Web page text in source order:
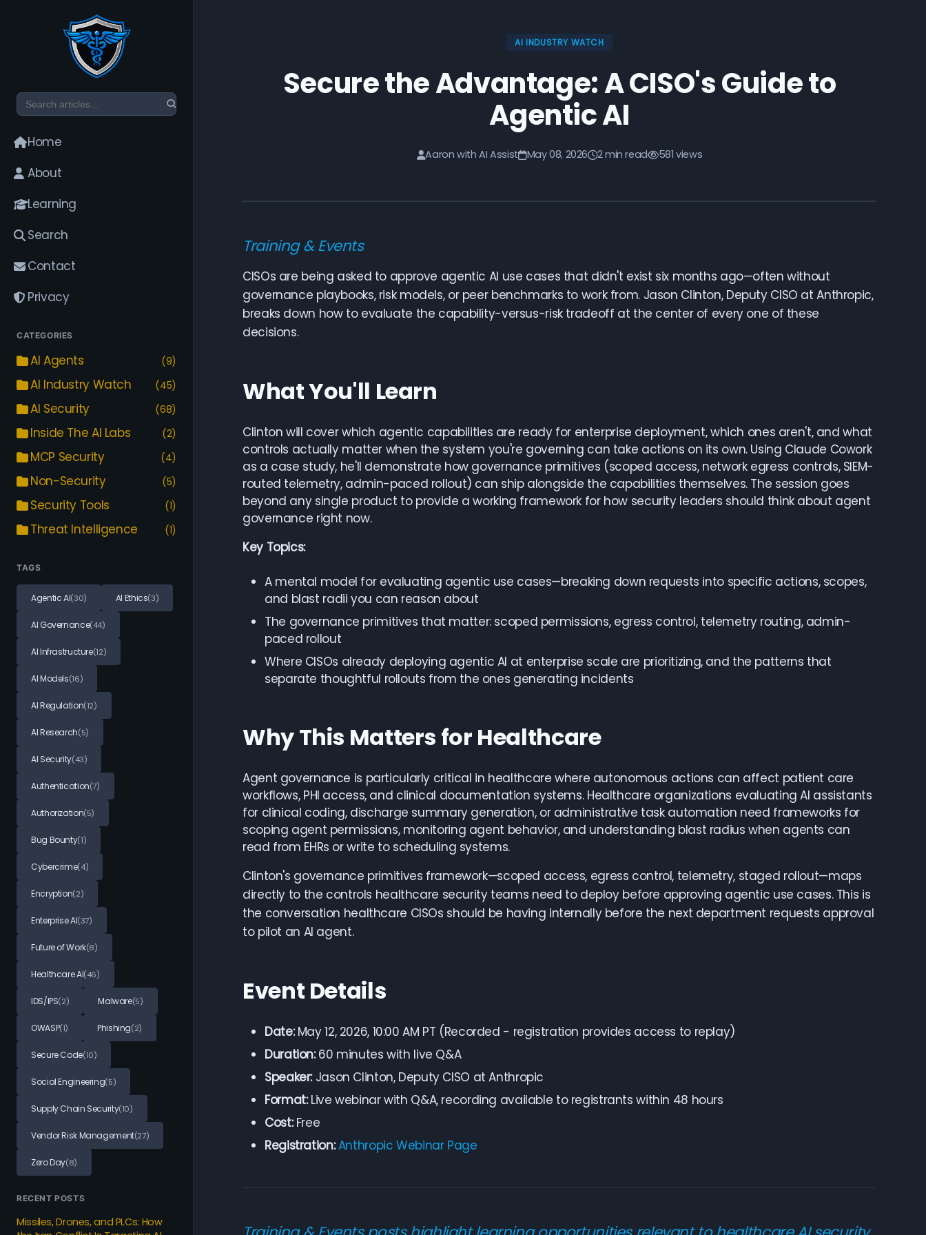
Home
About
Learning
Search
Contact
Privacy
CATEGORIES
AI Agents (9)
AI Industry Watch (45)
AI Security (68)
Inside The AI Labs (2)
MCP Security (4)
Non-Security (5)
Security Tools (1)
Threat Intelligence (1)
TAGS
Agentic AI(30) AI Ethics(3)
AI Governance(44)
AI Infrastructure(12)
AI Models(16)
AI Regulation(12)
AI Research(5)
AI Security(43)
Authentication(7)
Authorization(5)
Bug Bounty(1)
Cybercrime(4)
Encryption(2)
Enterprise AI(37)
Future of Work(8)
Healthcare AI(46)
IDS/IPS(2) Malware(5)
OWASP(1) Phishing(2)
Secure Code(10)
Social Engineering(5)
Supply Chain Security(10)
Vendor Risk Management(27)
Zero Day(8)
RECENT POSTS
Missiles, Drones, and PLCs: How
AI INDUSTRY WATCH
Secure the Advantage: A CISO's Guide to
Agentic AI
Aaron with AI Assist May 08, 2026 2 min read 581 views
Training & Events
CISOs are being asked to approve agentic AI use cases that didn't exist six months ago—often without
governance playbooks, risk models, or peer benchmarks to work from. Jason Clinton, Deputy CISO at Anthropic,
breaks down how to evaluate the capability-versus-risk tradeoff at the center of every one of these
decisions.
What You'll Learn
Clinton will cover which agentic capabilities are ready for enterprise deployment, which ones aren't, and what
controls actually matter when the system you're governing can take actions on its own. Using Claude Cowork
as a case study, he'll demonstrate how governance primitives (scoped access, network egress controls, SIEM-
routed telemetry, admin-paced rollout) can ship alongside the capabilities themselves. The session goes
beyond any single product to provide a working framework for how security leaders should think about agent
governance right now.
Key Topics:
A mental model for evaluating agentic use cases—breaking down requests into specific actions, scopes,
and blast radii you can reason about
The governance primitives that matter: scoped permissions, egress control, telemetry routing, admin-
paced rollout
Where CISOs already deploying agentic AI at enterprise scale are prioritizing, and the patterns that
separate thoughtful rollouts from the ones generating incidents
Why This Matters for Healthcare
Agent governance is particularly critical in healthcare where autonomous actions can affect patient care
workflows, PHI access, and clinical documentation systems. Healthcare organizations evaluating AI assistants
for clinical coding, discharge summary generation, or administrative task automation need frameworks for
scoping agent permissions, monitoring agent behavior, and understanding blast radius when agents can
read from EHRs or write to scheduling systems.
Clinton's governance primitives framework—scoped access, egress control, telemetry, staged rollout—maps
directly to the controls healthcare security teams need to deploy before approving agentic use cases. This is
the conversation healthcare CISOs should be having internally before the next department requests approval
to pilot an AI agent.
Event Details
Date:May 12, 2026, 10:00 AM PT (Recorded - registration provides access to replay)
Duration:60 minutes with live Q&A
Speaker:Jason Clinton, Deputy CISO at Anthropic
Format:Live webinar with Q&A, recording available to registrants within 48 hours
Cost:Free
Registration: Anthropic Webinar Page